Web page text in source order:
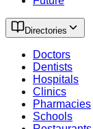
Directories
Doctors
Dentists
Hospitals
Clinics
Pharmacies
Schools